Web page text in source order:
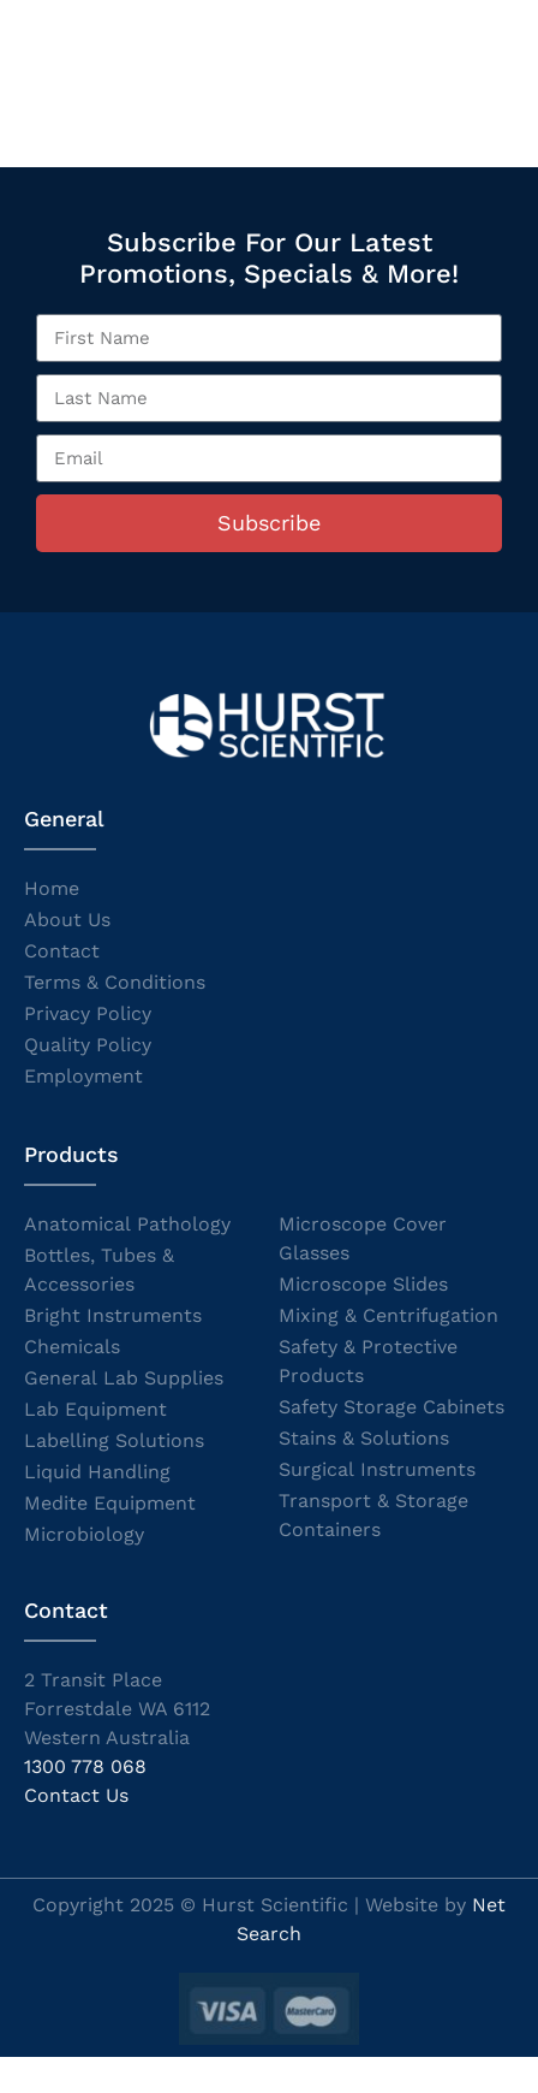
Subscribe For Our Latest
Promotions, Specials & More!
Subscribe
General
Home
About Us
Contact
Terms & Conditions
Privacy Policy
Quality Policy
Employment
Products
Anatomical Pathology
Bottles, Tubes &
Accessories
Bright Instruments
Chemicals
General Lab Supplies
Lab Equipment
Labelling Solutions
Liquid Handling
Medite Equipment
Microbiology
Microscope Cover
Glasses
Microscope Slides
Mixing & Centrifugation
Safety & Protective
Products
Safety Storage Cabinets
Stains & Solutions
Surgical Instruments
Transport & Storage
Containers
Contact
2 Transit Place
Forrestdale WA 6112
Western Australia
1300 778 068
Contact Us
Copyright 2025 © Hurst Scientific | Website by Net
Search